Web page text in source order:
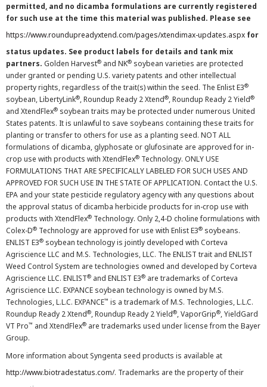
permitted, and no dicamba formulations are currently registered
for such use at the time this material was published. Please see
https://www.roundupreadyxtend.com/pages/xtendimax-updates.aspx for
status updates. See product labels for details and tank mix
partners. Golden Harvest® and NK® soybean varieties are protected
under granted or pending U.S. variety patents and other intellectual
property rights, regardless of the trait(s) within the seed. The Enlist E3®
soybean, LibertyLink®, Roundup Ready 2 Xtend®, Roundup Ready 2 Yield®
and XtendFlex® soybean traits may be protected under numerous United
States patents. It is unlawful to save soybeans containing these traits for
planting or transfer to others for use as a planting seed. NOT ALL
formulations of dicamba, glyphosate or glufosinate are approved for in-
crop use with products with XtendFlex® Technology. ONLY USE
FORMULATIONS THAT ARE SPECIFICALLY LABELED FOR SUCH USES AND
APPROVED FOR SUCH USE IN THE STATE OF APPLICATION. Contact the U.S.
EPA and your state pesticide regulatory agency with any questions about
the approval status of dicamba herbicide products for in-crop use with
products with XtendFlex® Technology. Only 2,4-D choline formulations with
Colex-D® Technology are approved for use with Enlist E3® soybeans.
ENLIST E3® soybean technology is jointly developed with Corteva
Agriscience LLC and M.S. Technologies, LLC. The ENLIST trait and ENLIST
Weed Control System are technologies owned and developed by Corteva
Agriscience LLC. ENLIST® and ENLIST E3® are trademarks of Corteva
Agriscience LLC. EXPANCE soybean technology is owned by M.S.
Technologies, L.L.C. EXPANCE™ is a trademark of M.S. Technologies, L.L.C.
Roundup Ready 2 Xtend®, Roundup Ready 2 Yield®, VaporGrip®, YieldGard
VT Pro™ and XtendFlex® are trademarks used under license from the Bayer
Group.
More information about Syngenta seed products is available at
http://www.biotradestatus.com/. Trademarks are the property of their